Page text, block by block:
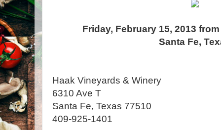
Friday, February 15, 2013
Santa Fe,
Haak Vineyards & Winery
6310 Ave T
Santa Fe, Texas 77510
409-925-1401